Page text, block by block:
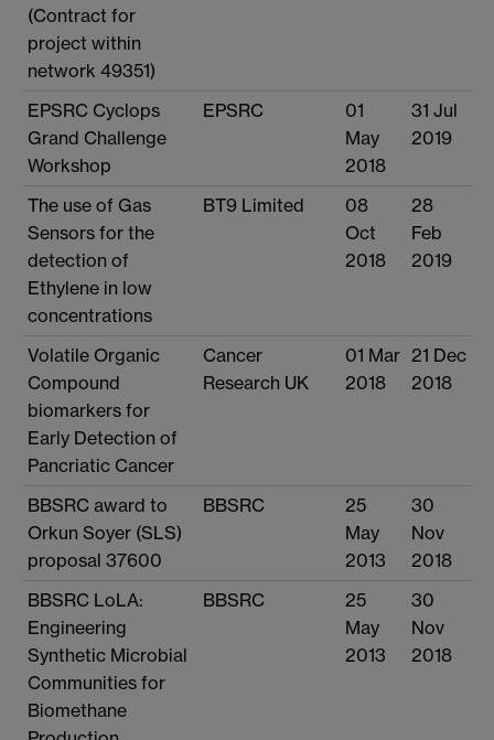
(Contract for
project within
network 49351)
EPSRC Cyclops
Grand Challenge
Workshop
EPSRC
01
May
2018
31 Jul
2019
The use of Gas
Sensors for the
detection of
Ethylene in low
concentrations
BT9 Limited
08
Oct
2018
28
Feb
2019
Volatile Organic
Compound
biomarkers for
Early Detection of
Pancriatic Cancer
Cancer
Research UK
01 Mar
2018
21 Dec
2018
BBSRC award to
Orkun Soyer (SLS)
proposal 37600
BBSRC
25
May
2013
30
Nov
2018
BBSRC LoLA:
Engineering
Synthetic Microbial
Communities for
Biomethane
BBSRC
25
May
2013
30
Nov
2018